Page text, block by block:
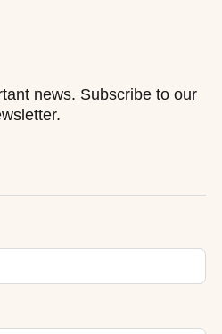
news. Subscribe to our